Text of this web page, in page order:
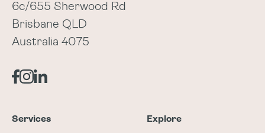
6c/655 Sherwood Rd
Brisbane QLD
Australia 4075
Services Explore